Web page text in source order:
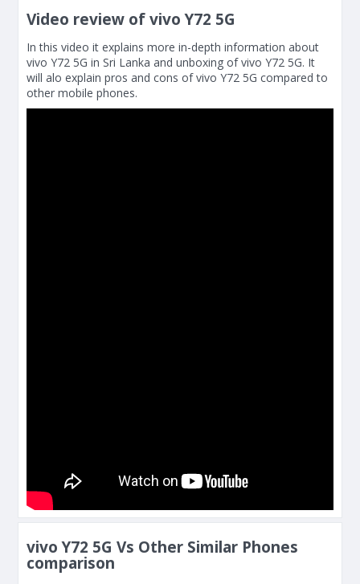
Video review of vivo Y72 5G
In this video it explains more in-depth information about
vivo Y72 5G in Sri Lanka and unboxing of vivo Y72 5G. It
will alo explain pros and cons of vivo Y72 5G compared to
other mobile phones.
vivo Y72 5G Vs Other Similar Phones
comparison